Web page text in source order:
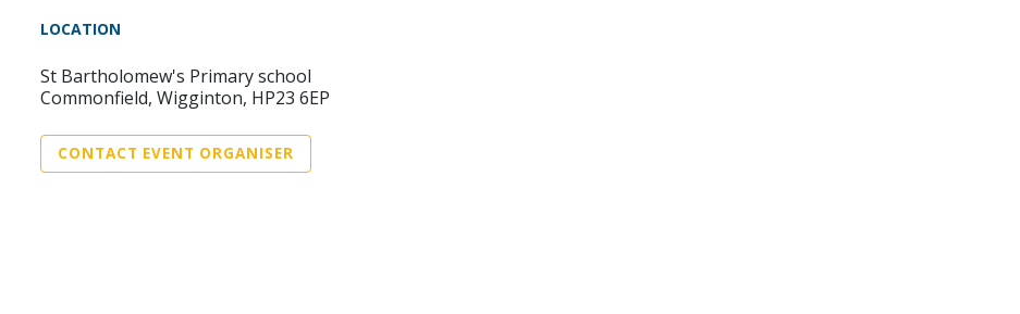
LOCATION
St Bartholomew's Primary school
Commonfield, Wigginton, HP23 6EP
CONTACT EVENT ORGANISER